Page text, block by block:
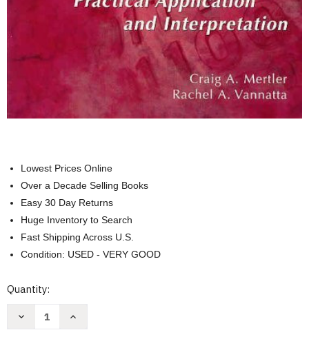
Lowest Prices Online
Over a Decade Selling Books
Easy 30 Day Returns
Huge Inventory to Search
Fast Shipping Across U.S.
Condition: USED - VERY GOOD
Current
Quantity:
Decrease
Increase